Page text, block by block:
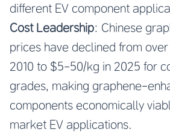
different EV component
Cost Leadership: Chinese
prices have declined from
2010 to $5-50/kg in 2025 for
grades, making graphene-
components economically
market EV applications.